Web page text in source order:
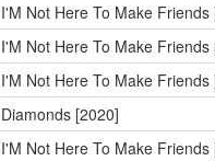
I'M Not Here To Make Friends
I'M Not Here To Make Friends
I'M Not Here To Make Friends
Diamonds [2020]
I'M Not Here To Make Friends